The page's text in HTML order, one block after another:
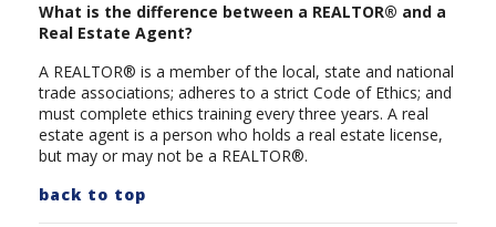
What is the difference between a REALTOR® and a
Real Estate Agent?
A REALTOR® is a member of the local, state and national
trade associations; adheres to a strict Code of Ethics; and
must complete ethics training every three years. A real
estate agent is a person who holds a real estate license,
but may or may not be a REALTOR®.
back to top